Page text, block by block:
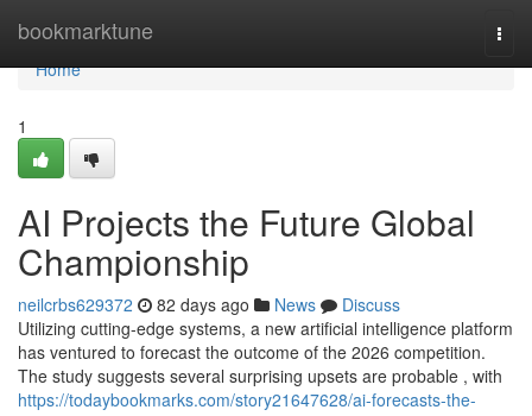
bookmarktune
Home
Home
1
AI Projects the Future Global
Championship
neilcrbs629372 82 days ago News
Discuss
Utilizing cutting-edge systems, a new artificial intelligence platform
has ventured to forecast the outcome of the 2026 competition.
The study suggests several surprising upsets are probable , with
https://todaybookmarks.com/story21647628/ai-forecasts-the-